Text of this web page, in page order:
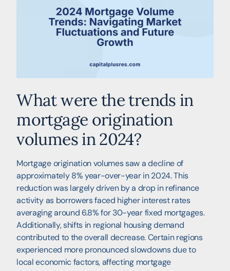
What were the trends in
mortgage origination
volumes in 2024?
Mortgage origination volumes saw a decline of
approximately 8% year-over-year in 2024. This
reduction was largely driven by a drop in refinance
activity as borrowers faced higher interest rates
averaging around 6.8% for 30-year fixed mortgages.
Additionally, shifts in regional housing demand
contributed to the overall decrease. Certain regions
experienced more pronounced slowdowns due to
local economic factors, affecting mortgage